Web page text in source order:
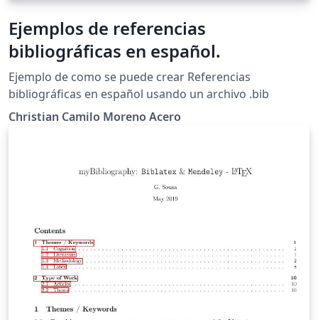
Ejemplos de referencias
bibliográficas en español.
Ejemplo de como se puede crear Referencias
bibliográficas en español usando un archivo .bib
Christian Camilo Moreno Acero